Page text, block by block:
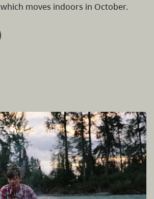
which moves indoors in October.